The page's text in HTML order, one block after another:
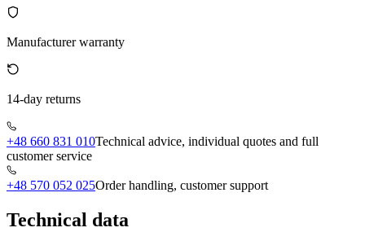
Manufacturer warranty
14-day returns
+48 660 831 010Technical advice, individual quotes and full
customer service
+48 570 052 025Order handling, customer support
Technical data